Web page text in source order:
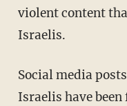
violent content
Israelis.
Social media
Israelis have